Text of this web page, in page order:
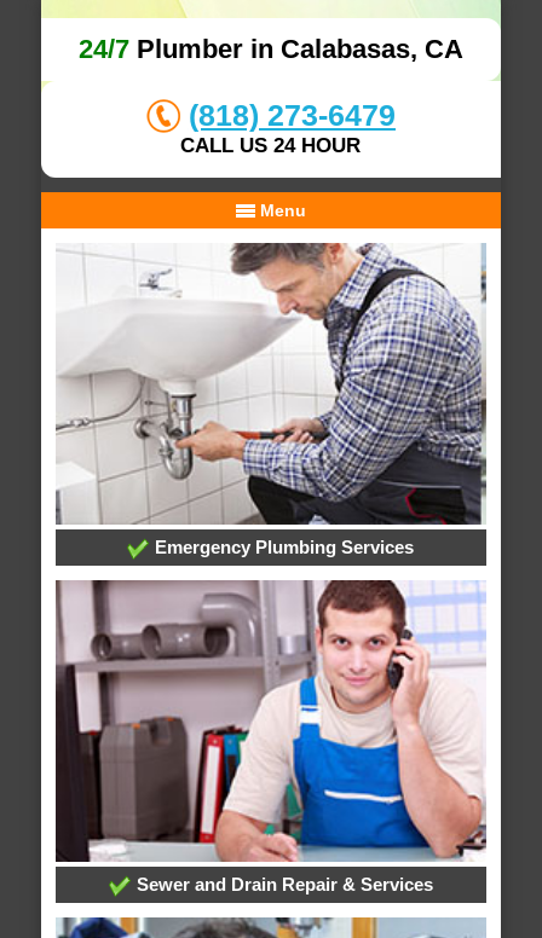
24/7Plumber in Calabasas, CA
(818) 273-6479
CALL US 24 HOUR
Menu
Emergency Plumbing Services
Sewer and Drain Repair & Services